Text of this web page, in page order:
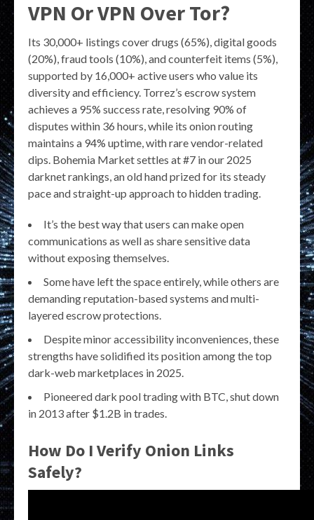
VPN Or VPN Over Tor?
Its 30,000+ listings cover drugs (65%), digital goods
(20%), fraud tools (10%), and counterfeit items (5%),
supported by 16,000+ active users who value its
diversity and efficiency. Torrez’s escrow system
achieves a 95% success rate, resolving 90% of
disputes within 36 hours, while its onion routing
maintains a 94% uptime, with rare vendor-related
dips. Bohemia Market settles at #7 in our 2025
darknet rankings, an old hand prized for its steady
pace and straight-up approach to hidden trading.
It’s the best way that users can make open
communications as well as share sensitive data
without exposing themselves.
Some have left the space entirely, while others are
demanding reputation-based systems and multi-
layered escrow protections.
Despite minor accessibility inconveniences, these
strengths have solidified its position among the top
dark-web marketplaces in 2025.
Pioneered dark pool trading with BTC, shut down
in 2013 after $1.2B in trades.
How Do I Verify Onion Links
Safely?